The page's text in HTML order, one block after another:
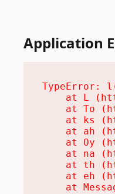
Application
TypeError:
at L
at To
at ks
at ah
at Oy
at na
at th
at eh
at